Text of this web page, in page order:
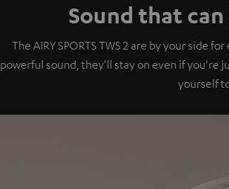
Sound that
The AIRY SPORTS TWS 2 are by your side
powerful sound, they'll stay on even if you're
yourself